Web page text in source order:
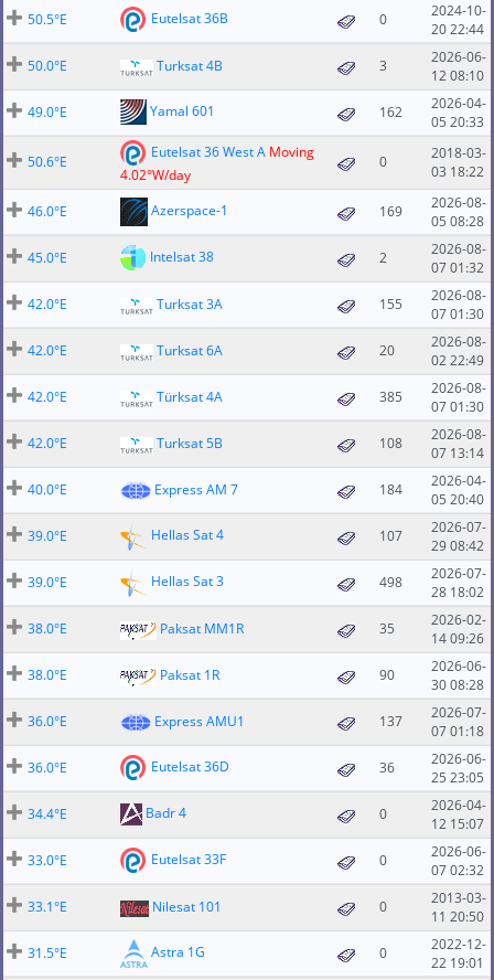
50.5°E
Eutelsat 36B 0
2024-10-
20 22:44
50.0°E
Turksat 4B 3
2026-06-
12 08:10
49.0°E
Yamal 601 162
2026-04-
05 20:33
50.6°E
Eutelsat 36 West A Moving
4.02°W/day
0
2018-03-
03 18:22
46.0°E Azerspace-1 169
2026-08-
05 08:28
45.0°E
Intelsat 38 2
2026-08-
07 01:32
42.0°E
Turksat 3A 155
2026-08-
07 01:30
42.0°E
Turksat 6A 20
2026-08-
02 22:49
42.0°E
Türksat 4A 385
2026-08-
07 01:30
42.0°E
Turksat 5B 108
2026-08-
07 13:14
40.0°E
Express AM 7 184
2026-04-
05 20:40
39.0°E
Hellas Sat 4 107
2026-07-
29 08:42
39.0°E
Hellas Sat 3 498
2026-07-
28 18:02
38.0°E
Paksat MM1R 35
2026-02-
14 09:26
38.0°E
Paksat 1R 90
2026-06-
30 08:28
36.0°E
Express AMU1 137
2026-07-
07 01:18
36.0°E
Eutelsat 36D 36
2026-06-
25 23:05
34.4°E
Badr 4 0
2026-04-
12 15:07
33.0°E
Eutelsat 33F 0
2026-06-
07 02:32
33.1°E
Nilesat 101 0
2013-03-
11 20:50
31.5°E
Astra 1G 0
2022-12-
22 19:01